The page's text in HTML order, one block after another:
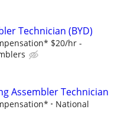
Technician (BYD)
$20/hr -
Assembler Technician
National